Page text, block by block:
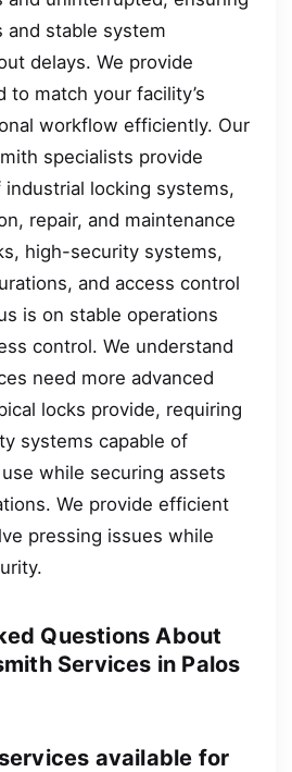
and stable system
delays. We provide
to match your facility’s
workflow efficiently. Our
specialists provide
locking systems,
repair, and maintenance
high-security systems,
and access control
is on stable operations
control. We understand
need more advanced
locks provide, requiring
systems capable of
while securing assets
We provide efficient
pressing issues while
Questions About
Services in Palos
available for